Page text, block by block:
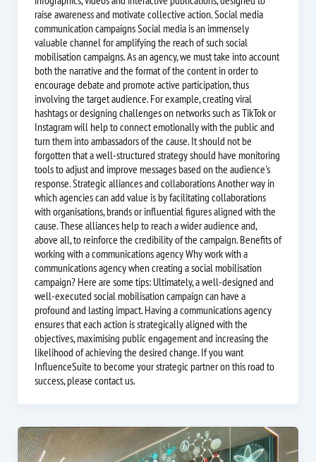
raise awareness and motivate collective action. Social media
communication campaigns Social media is an immensely
valuable channel for amplifying the reach of such social
mobilisation campaigns. As an agency, we must take into account
both the narrative and the format of the content in order to
encourage debate and promote active participation, thus
involving the target audience. For example, creating viral
hashtags or designing challenges on networks such as TikTok or
Instagram will help to connect emotionally with the public and
turn them into ambassadors of the cause. It should not be
forgotten that a well-structured strategy should have monitoring
tools to adjust and improve messages based on the audience's
response. Strategic alliances and collaborations Another way in
which agencies can add value is by facilitating collaborations
with organisations, brands or influential figures aligned with the
cause. These alliances help to reach a wider audience and,
above all, to reinforce the credibility of the campaign. Benefits of
working with a communications agency Why work with a
communications agency when creating a social mobilisation
campaign? Here are some tips: Ultimately, a well-designed and
well-executed social mobilisation campaign can have a
profound and lasting impact. Having a communications agency
ensures that each action is strategically aligned with the
objectives, maximising public engagement and increasing the
likelihood of achieving the desired change. If you want
InfluenceSuite to become your strategic partner on this road to
success, please contact us.